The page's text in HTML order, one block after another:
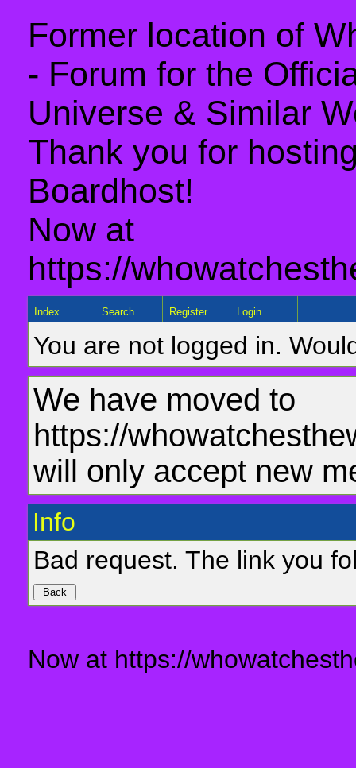
Former location of
- Forum for the
Universe & Similar
Thank you for
Boardhost!
Now at
https://
Index Search Register Login
You are not logged in.
We have moved to
https://
will only accept new
Info
Bad request. The link you
Now at https://